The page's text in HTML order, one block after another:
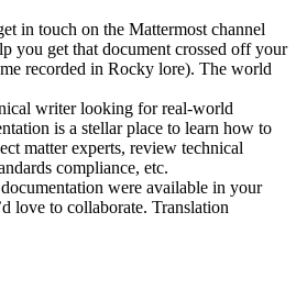
in touch on the Mattermost channel
you get that document crossed off your
recorded in Rocky lore). The world
writer looking for real-world
is a stellar place to learn how to
matter experts, review technical
compliance, etc.
were available in your
love to collaborate. Translation